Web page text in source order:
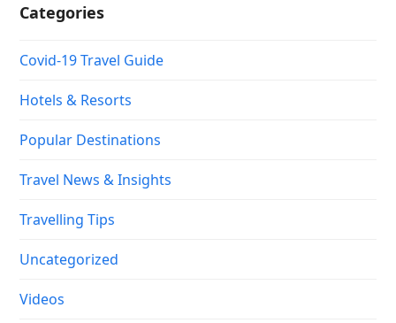
Categories
Covid-19 Travel Guide
Hotels & Resorts
Popular Destinations
Travel News & Insights
Travelling Tips
Uncategorized
Videos